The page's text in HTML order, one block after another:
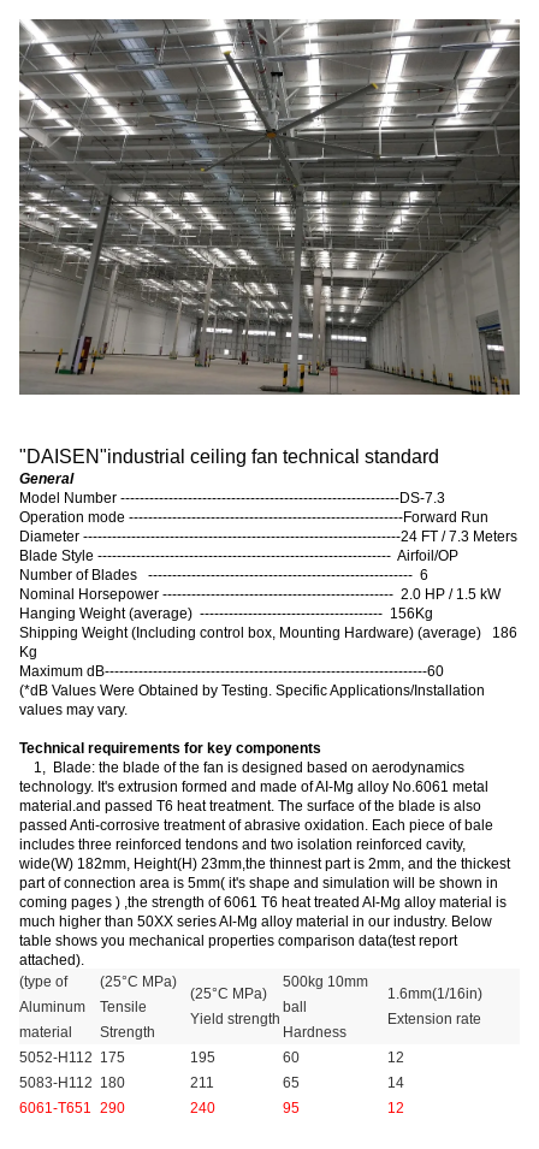
"DAISEN"industrial ceiling fan technical standard
General
Model Number ----------------------------------------------------------DS-7.3
Operation mode ---------------------------------------------------------Forward Run
Diameter ------------------------------------------------------------------24 FT / 7.3 Meters
Blade Style ------------------------------------------------------------- Airfoil/OP
Number of Blades ------------------------------------------------------- 6
Nominal Horsepower ------------------------------------------------ 2.0 HP / 1.5 kW
Hanging Weight (average) -------------------------------------- 156Kg
Shipping Weight (Including control box, Mounting Hardware) (average) 186
Kg
Maximum dB-------------------------------------------------------------------60
(*dB Values Were Obtained by Testing. Specific Applications/Installation
values may vary.
Technical requirements for key components
1, Blade: the blade of the fan is designed based on aerodynamics
technology. It's extrusion formed and made of AI-Mg alloy No.6061 metal
material.and passed T6 heat treatment. The surface of the blade is also
passed Anti-corrosive treatment of abrasive oxidation. Each piece of bale
includes three reinforced tendons and two isolation reinforced cavity,
wide(W) 182mm, Height(H) 23mm,the thinnest part is 2mm, and the thickest
part of connection area is 5mm( it's shape and simulation will be shown in
coming pages ) ,the strength of 6061 T6 heat treated AI-Mg alloy material is
much higher than 50XX series AI-Mg alloy material in our industry. Below
table shows you mechanical properties comparison data(test report
attached).
(type of
Aluminum
material
(25°C MPa)
Tensile
Strength
(25°C MPa)
Yield strength
500kg 10mm
ball
Hardness
1.6mm(1/16in)
Extension rate
5052-H112 175 195 60
12
5083-H112 180 211 65
14
6061-T651 290 240 95 12